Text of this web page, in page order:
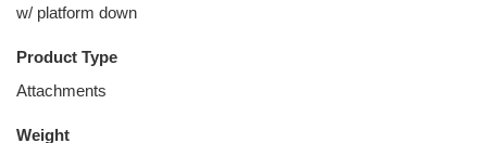
w/ platform down
Product Type
Attachments
Weight